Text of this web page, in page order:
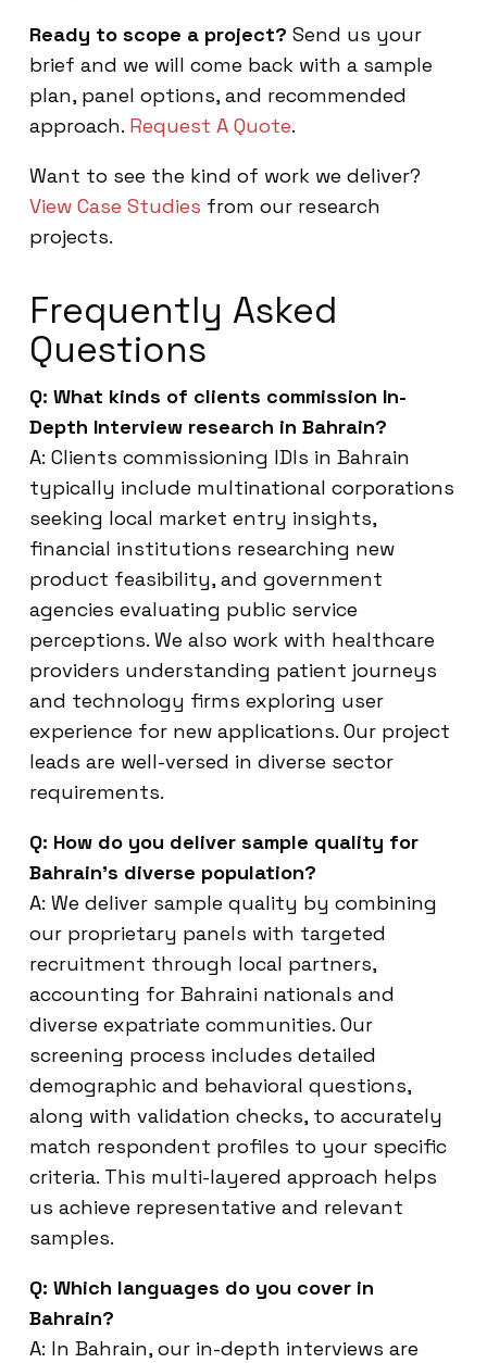
Ready to scope a project? Send us your
brief and we will come back with a sample
plan, panel options, and recommended
approach. Request A Quote.
Want to see the kind of work we deliver?
View Case Studies from our research
projects.
Frequently Asked
Questions
Q: What kinds of clients commission In-
Depth Interview research in Bahrain?
A: Clients commissioning IDIs in Bahrain
typically include multinational corporations
seeking local market entry insights,
financial institutions researching new
product feasibility, and government
agencies evaluating public service
perceptions. We also work with healthcare
providers understanding patient journeys
and technology firms exploring user
experience for new applications. Our project
leads are well-versed in diverse sector
requirements.
Q: How do you deliver sample quality for
Bahrain’s diverse population?
A: We deliver sample quality by combining
our proprietary panels with targeted
recruitment through local partners,
accounting for Bahraini nationals and
diverse expatriate communities. Our
screening process includes detailed
demographic and behavioral questions,
along with validation checks, to accurately
match respondent profiles to your specific
criteria. This multi-layered approach helps
us achieve representative and relevant
samples.
Q: Which languages do you cover in
Bahrain?
A: In Bahrain, our in-depth interviews are